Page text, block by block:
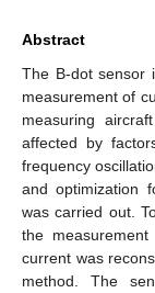
Abstract
The B-dot sensor
measurement of
measuring
affected by
frequency
and optimization
was carried out.
the
current was
method. The